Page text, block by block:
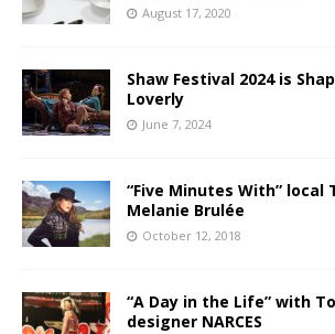
August 17, 2020
Shaw Festival 2024 is
Loverly
June 7, 2024
“Five Minutes With”
Melanie Brulée
October 12, 2018
“A Day in the Life” with
designer NARCES